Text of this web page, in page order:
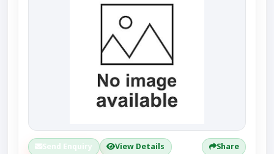
Send Enquiry View Details Share